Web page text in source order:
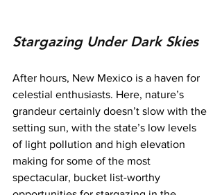
Stargazing Under Dark Skies
After hours, New Mexico is a haven for
celestial enthusiasts. Here, nature’s
grandeur certainly doesn’t slow with the
setting sun, with the state’s low levels
of light pollution and high elevation
making for some of the most
spectacular, bucket list-worthy